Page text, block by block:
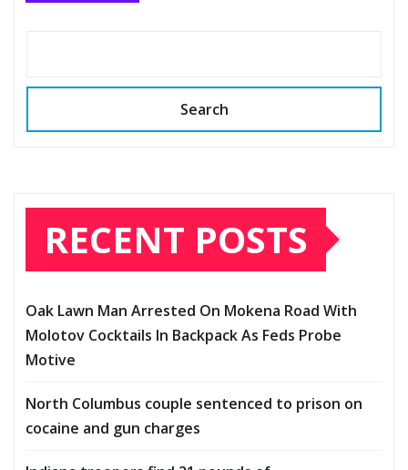
Search
RECENT POSTS
Oak Lawn Man Arrested On Mokena Road With
Molotov Cocktails In Backpack As Feds Probe
Motive
North Columbus couple sentenced to prison on
cocaine and gun charges